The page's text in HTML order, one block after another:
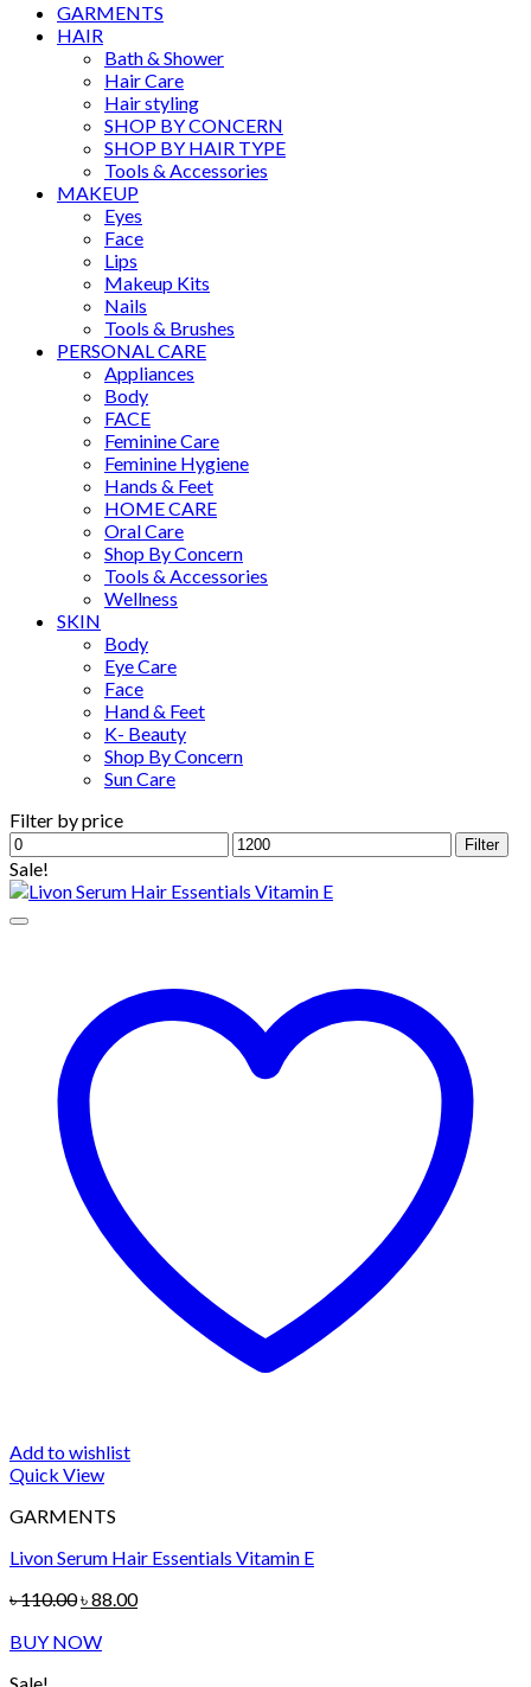
GARMENTS
HAIR
Bath & Shower
Hair Care
Hair styling
SHOP BY CONCERN
SHOP BY HAIR TYPE
Tools & Accessories
MAKEUP
Eyes
Face
Lips
Makeup Kits
Nails
Tools & Brushes
PERSONAL CARE
Appliances
Body
FACE
Feminine Care
Feminine Hygiene
Hands & Feet
HOME CARE
Oral Care
Shop By Concern
Tools & Accessories
Wellness
SKIN
Body
Eye Care
Face
Hand & Feet
K- Beauty
Shop By Concern
Sun Care
Filter by price
Min
price
Max
price
Filter
Sale!
Add to wishlist
Quick View
GARMENTS
Livon Serum Hair Essentials Vitamin E
৳110.00Original
was:
৳88.00Current
BUY NOW